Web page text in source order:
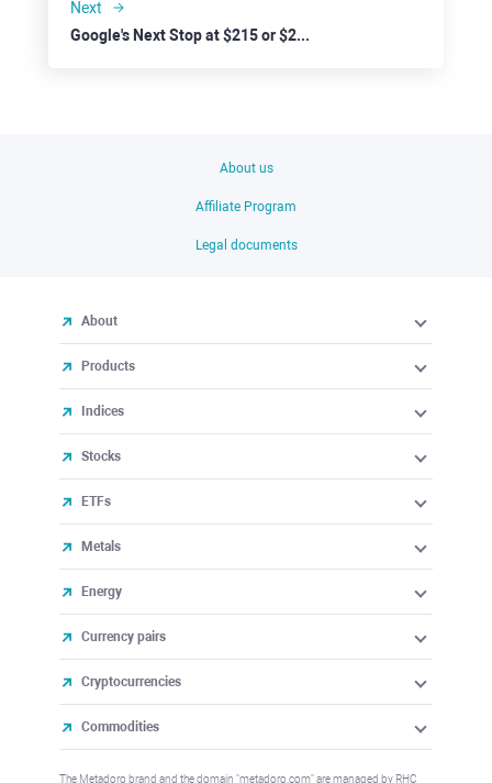
Next
Google's Next Stop at $215 or $220?
About us
Affiliate Program
Legal documents
About
Products
Indices
Stocks
ETFs
Metals
Energy
Currency pairs
Cryptocurrencies
Commodities
The Metadoro brand and the domain "metadoro.com" are managed by RHC